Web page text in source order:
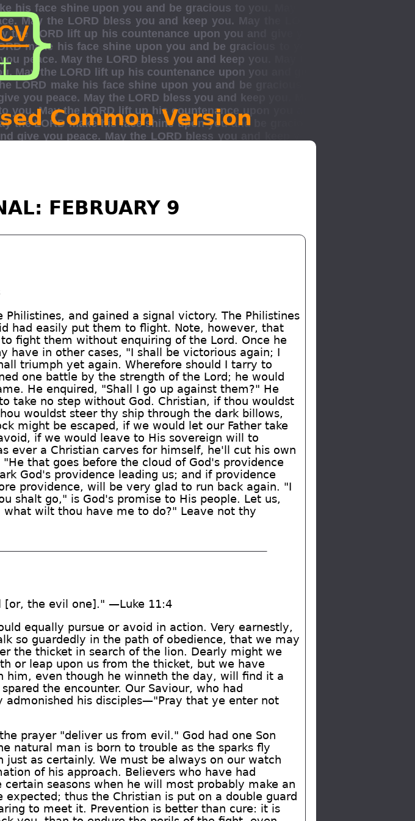
Common Version
FEBRUARY 9
and gained a signal victory. The Philistines
had easily put them to flight. Note, however, that
fight them without enquiring of the Lord. Once he
have in other cases, "I shall be victorious again; I
triumph yet again. Wherefore should I tarry to
one battle by the strength of the Lord; he would
He enquired, "Shall I go up against them?" He
take no step without God. Christian, if thou wouldst
wouldst steer thy ship through the dark billows,
might be escaped, if we would let our Father take
if we would leave to His sovereign will to
ever a Christian carves for himself, he'll cut his own
that goes before the cloud of God's providence
God's providence leading us; and if providence
providence, will be very glad to run back again. "I
shalt go," is God's promise to His people. Let us,
wilt thou have me to do?" Leave not thy
[or, the evil one]." —Luke 11:4
equally pursue or avoid in action. Very earnestly,
so guardedly in the path of obedience, that we may
the thicket in search of the lion. Dearly might we
or leap upon us from the thicket, but we have
even though he winneth the day, will find it a
the encounter. Our Saviour, who had
his disciples—"Pray that ye enter not
prayer "deliver us from evil." God had one Son
natural man is born to trouble as the sparks fly
as certainly. We must be always on our watch
of his approach. Believers who have had
seasons when he will most probably make an
thus the Christian is put on a double guard
to meet it. Prevention is better than cure: it is